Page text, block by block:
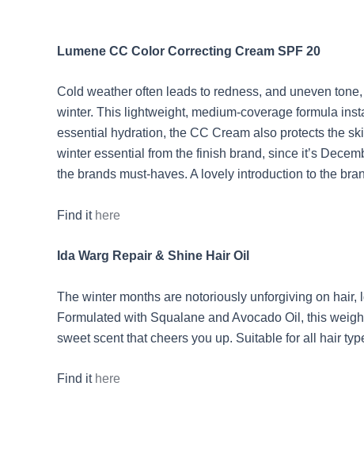
Lumene CC Color Correcting Cream SPF 20
Cold weather often leads to redness, and uneven
winter. This lightweight, medium-coverage formula
essential hydration, the CC Cream also protects the
winter essential from the finish brand, since it’s
the brands must-haves. A lovely introduction to the
Find it here
Ida Warg Repair & Shine Hair Oil
The winter months are notoriously unforgiving on
Formulated with Squalane and Avocado Oil, this
sweet scent that cheers you up. Suitable for all hair
Find it here